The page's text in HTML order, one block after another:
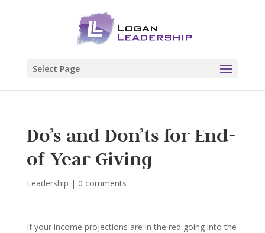
Select Page
Do’s and Don’ts for End-
of-Year Giving
Leadership | 0 comments
If your income projections are in the red going into the